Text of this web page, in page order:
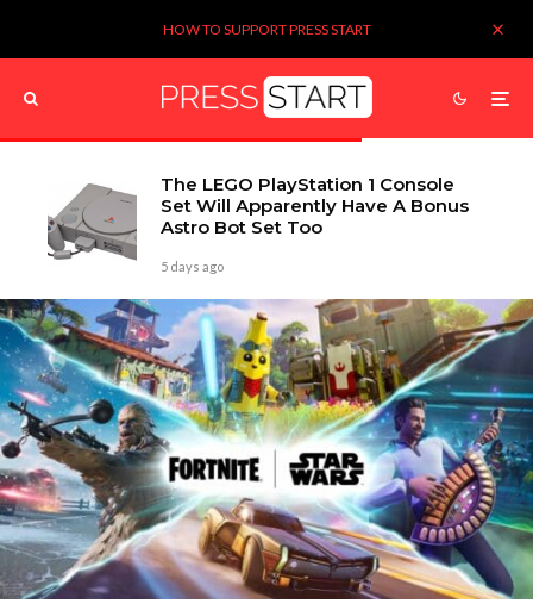
HOW TO SUPPORT PRESS START
The LEGO PlayStation 1 Console
Set Will Apparently Have A Bonus
Astro Bot Set Too
5 days ago